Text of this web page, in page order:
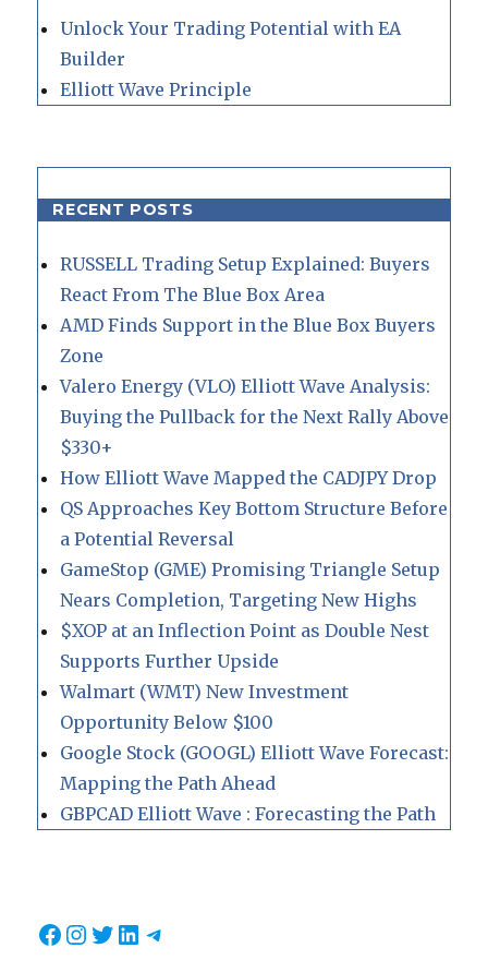
Unlock Your Trading Potential with EA
Builder
Elliott Wave Principle
RECENT POSTS
RUSSELL Trading Setup Explained: Buyers
React From The Blue Box Area
AMD Finds Support in the Blue Box Buyers
Zone
Valero Energy (VLO) Elliott Wave Analysis:
Buying the Pullback for the Next Rally Above
$330+
How Elliott Wave Mapped the CADJPY Drop
QS Approaches Key Bottom Structure Before
a Potential Reversal
GameStop (GME) Promising Triangle Setup
Nears Completion, Targeting New Highs
$XOP at an Inflection Point as Double Nest
Supports Further Upside
Walmart (WMT) New Investment
Opportunity Below $100
Google Stock (GOOGL) Elliott Wave Forecast:
Mapping the Path Ahead
GBPCAD Elliott Wave : Forecasting the Path
Facebook
Instagram
Twitter
LinkedIn
Telegram